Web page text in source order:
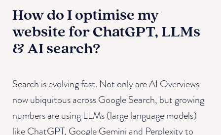
How do I optimise my
website for ChatGPT, LLMs
& AI search?
Search is evolving fast. Not only are AI Overviews
now ubiquitous across Google Search, but growing
numbers are using LLMs (large language models)
like ChatGPT, Google Gemini and Perplexity to